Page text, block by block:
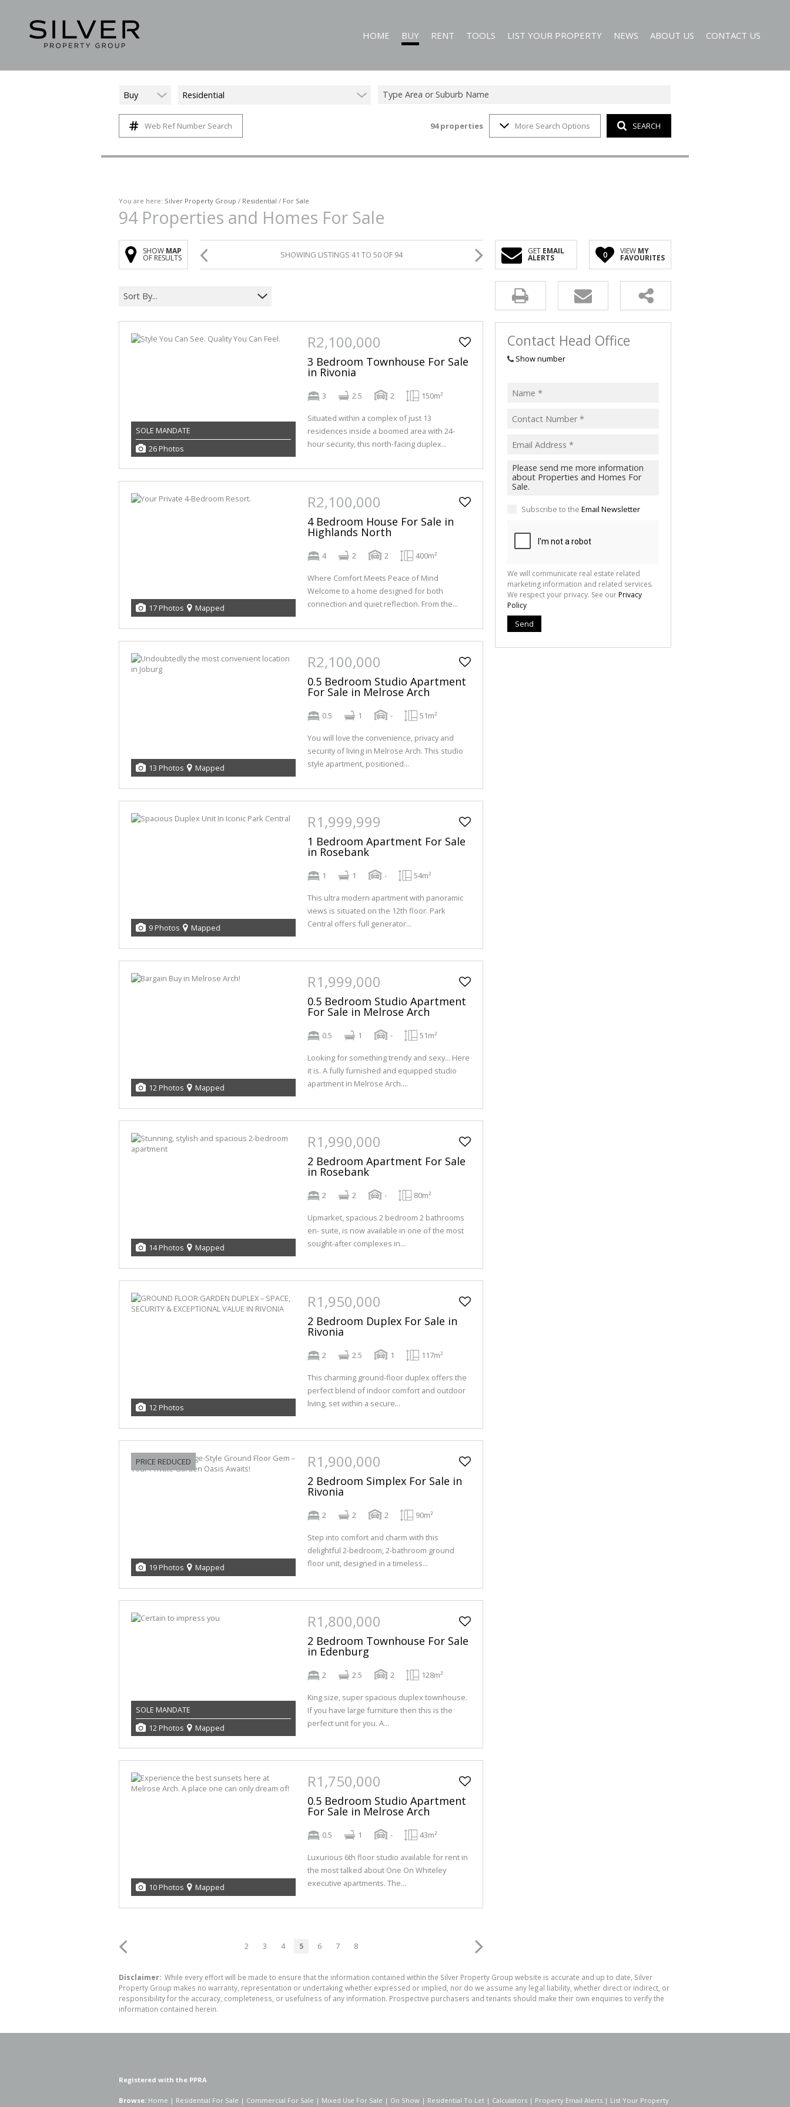
HOME BUY
RESIDENTIAL FOR SALE (94)
RENT
RESIDENTIAL TO LET (60)
TOOLS
CALCULATORS
LIST YOUR PROPERTY NEWS
EMAIL NEWSLETTER
ABOUT US
AGENT SEARCH
CONTACT US
Buy Residential Type Area or Suburb Name
Web Ref Number Search 94properties More Search Options SEARCH
You are here: Silver Property Group / Residential / For Sale
94 Properties and Homes For Sale
SHOW MAP
OF RESULTS SHOWING LISTINGS 41 TO 50 OF 94 GET EMAIL
ALERTS 0 VIEW MY
FAVOURITES
Sort By...
SOLE MANDATE
26 Photos
R2,100,000
3 Bedroom Townhouse For Sale
in Rivonia
3 2.5 2 150m²
Situated within a complex of just 13
residences inside a boomed area with 24-
hour security, this north-facing duplex...
17 Photos Mapped
R2,100,000
4 Bedroom House For Sale in
Highlands North
4 2 2 400m²
Where Comfort Meets Peace of Mind
Welcome to a home designed for both
connection and quiet reflection. From the...
13 Photos Mapped
R2,100,000
0.5 Bedroom Studio Apartment
For Sale in Melrose Arch
0.5 1 - 51m²
You will love the convenience, privacy and
security of living in Melrose Arch. This studio
style apartment, positioned...
9 Photos Mapped
R1,999,999
1 Bedroom Apartment For Sale
in Rosebank
1 1 - 54m²
This ultra modern apartment with panoramic
views is situated on the 12th floor. Park
Central offers full generator...
12 Photos Mapped
R1,999,000
0.5 Bedroom Studio Apartment
For Sale in Melrose Arch
0.5 1 - 51m²
Looking for something trendy and sexy... Here
it is. A fully furnished and equipped studio
apartment in Melrose Arch....
14 Photos Mapped
R1,990,000
2 Bedroom Apartment For Sale
in Rosebank
2 2 - 80m²
Upmarket, spacious 2 bedroom 2 bathrooms
en- suite, is now available in one of the most
sought-after complexes in...
12 Photos
R1,950,000
2 Bedroom Duplex For Sale in
Rivonia
2 2.5 1 117m²
This charming ground-floor duplex offers the
perfect blend of indoor comfort and outdoor
living, set within a secure...
PRICE REDUCED
19 Photos Mapped
R1,900,000
2 Bedroom Simplex For Sale in
Rivonia
2 2 2 90m²
Step into comfort and charm with this
delightful 2-bedroom, 2-bathroom ground
floor unit, designed in a timeless...
SOLE MANDATE
12 Photos
Mapped
R1,800,000
2 Bedroom Townhouse For Sale
in Edenburg
2 2.5 2 128m²
King size, super spacious duplex townhouse.
If you have large furniture then this is the
perfect unit for you. A...
10 Photos Mapped
R1,750,000
0.5 Bedroom Studio Apartment
For Sale in Melrose Arch
0.5 1 - 43m²
Luxurious 6th floor studio available for rent in
the most talked about One On Whiteley
executive apartments. The...
2 3 4 5 6 7 8
Contact Head Office
Show number
Subscribe to the Email Newsletter
We will communicate real estate related
marketing information and related services.
We respect your privacy. See ourPrivacy
Policy
Send
Disclaimer: While every effort will be made to ensure that the information contained within the Silver Property Group website is accurate and up to date, Silver
Property Group makes no warranty, representation or undertaking whether expressed or implied, nor do we assume any legal liability, whether direct or indirect, or
responsibility for the accuracy, completeness, or usefulness of any information. Prospective purchasers and tenants should make their own enquiries to verify the
information contained herein.
Registered with the PPRA
Browse: Home | Residential For Sale | Commercial For Sale | Mixed Use For Sale | On Show | Residential To Let | Calculators | Property Email Alerts | List Your Property